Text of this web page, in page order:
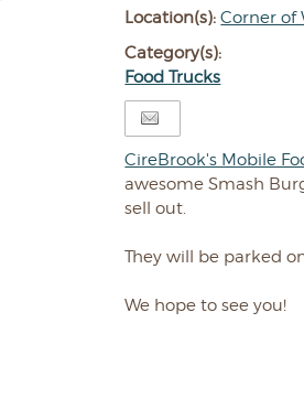
Location(s):Corner of
Category(s):
Food Trucks
CireBrook's Mobile
awesome Smash
sell out.
They will be parked
We hope to see you!